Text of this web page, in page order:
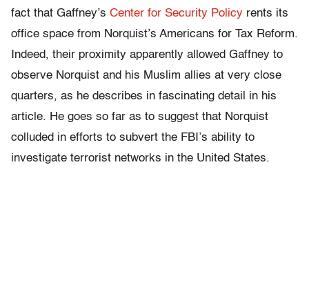
fact that Gaffney’s Center for Security Policy rents its
office space from Norquist’s Americans for Tax Reform.
Indeed, their proximity apparently allowed Gaffney to
observe Norquist and his Muslim allies at very close
quarters, as he describes in fascinating detail in his
article. He goes so far as to suggest that Norquist
colluded in efforts to subvert the FBI’s ability to
investigate terrorist networks in the United States.